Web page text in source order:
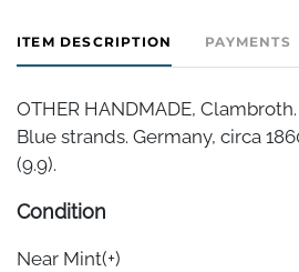
ITEM DESCRIPTION PAYMENTS
OTHER HANDMADE,
Blue strands. Germany, circa
(9.9).
Condition
Near Mint(+)